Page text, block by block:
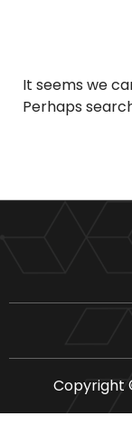
It seems we
Perhaps
Copyright